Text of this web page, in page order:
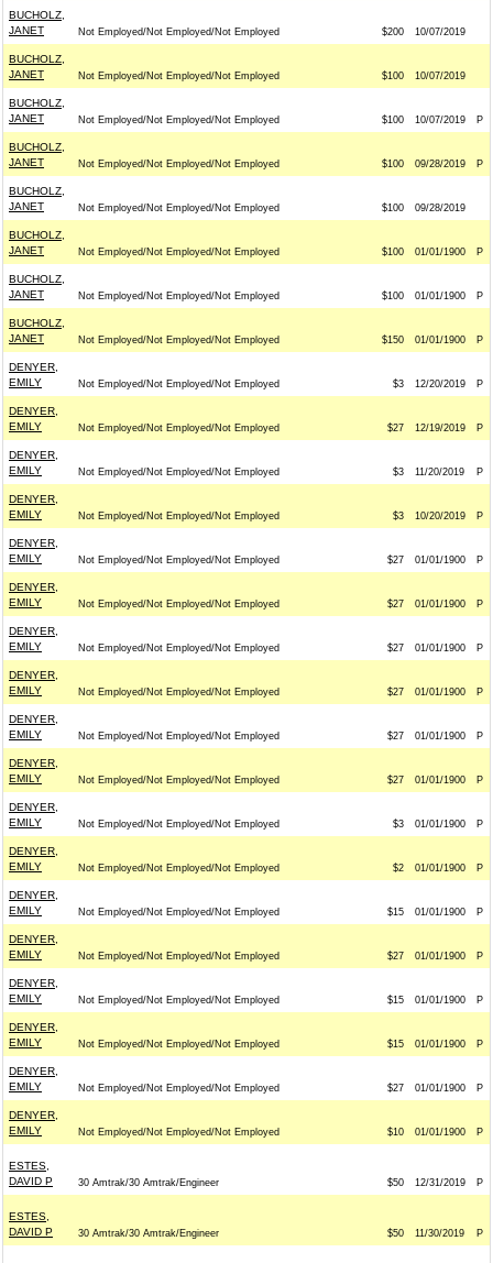
BUCHOLZ,
JANET
Not Employed/Not Employed/Not Employed $200 10/07/2019
BUCHOLZ,
JANET
Not Employed/Not Employed/Not Employed $100 10/07/2019
BUCHOLZ,
JANET
Not Employed/Not Employed/Not Employed $100 10/07/2019 P
BUCHOLZ,
JANET
Not Employed/Not Employed/Not Employed $100 09/28/2019 P
BUCHOLZ,
JANET
Not Employed/Not Employed/Not Employed $100 09/28/2019
BUCHOLZ,
JANET
Not Employed/Not Employed/Not Employed $100 01/01/1900 P
BUCHOLZ,
JANET
Not Employed/Not Employed/Not Employed $100 01/01/1900 P
BUCHOLZ,
JANET
Not Employed/Not Employed/Not Employed $150 01/01/1900 P
DENYER,
EMILY
Not Employed/Not Employed/Not Employed $3 12/20/2019 P
DENYER,
EMILY
Not Employed/Not Employed/Not Employed $27 12/19/2019 P
DENYER,
EMILY
Not Employed/Not Employed/Not Employed $3 11/20/2019 P
DENYER,
EMILY
Not Employed/Not Employed/Not Employed $3 10/20/2019 P
DENYER,
EMILY
Not Employed/Not Employed/Not Employed $27 01/01/1900 P
DENYER,
EMILY
Not Employed/Not Employed/Not Employed $27 01/01/1900 P
DENYER,
EMILY
Not Employed/Not Employed/Not Employed $27 01/01/1900 P
DENYER,
EMILY
Not Employed/Not Employed/Not Employed $27 01/01/1900 P
DENYER,
EMILY
Not Employed/Not Employed/Not Employed $27 01/01/1900 P
DENYER,
EMILY
Not Employed/Not Employed/Not Employed $27 01/01/1900 P
DENYER,
EMILY
Not Employed/Not Employed/Not Employed $3 01/01/1900 P
DENYER,
EMILY
Not Employed/Not Employed/Not Employed $2 01/01/1900 P
DENYER,
EMILY
Not Employed/Not Employed/Not Employed $15 01/01/1900 P
DENYER,
EMILY
Not Employed/Not Employed/Not Employed $27 01/01/1900 P
DENYER,
EMILY
Not Employed/Not Employed/Not Employed $15 01/01/1900 P
DENYER,
EMILY
Not Employed/Not Employed/Not Employed $15 01/01/1900 P
DENYER,
EMILY
Not Employed/Not Employed/Not Employed $27 01/01/1900 P
DENYER,
EMILY
Not Employed/Not Employed/Not Employed $10 01/01/1900 P
ESTES,
DAVID P
30 Amtrak/30 Amtrak/Engineer $50 12/31/2019 P
ESTES,
DAVID P
30 Amtrak/30 Amtrak/Engineer $50 11/30/2019 P